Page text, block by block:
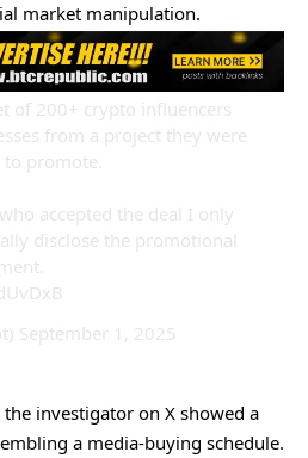
market manipulation.
of 200+ crypto influencers
from a project they were
to promote.
accepted the deal I only
disclose the promotional
September 1, 2025
the investigator on X showed a
a media-buying schedule.